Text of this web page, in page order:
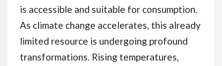
is accessible and suitable for consumption.
As climate change accelerates, this already
limited resource is undergoing profound
transformations. Rising temperatures,